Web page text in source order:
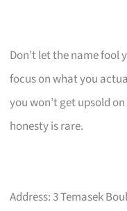
Don’t let the name fool
focus on what you
you won’t get upsold
honesty is rare.
Address: 3 Temasek